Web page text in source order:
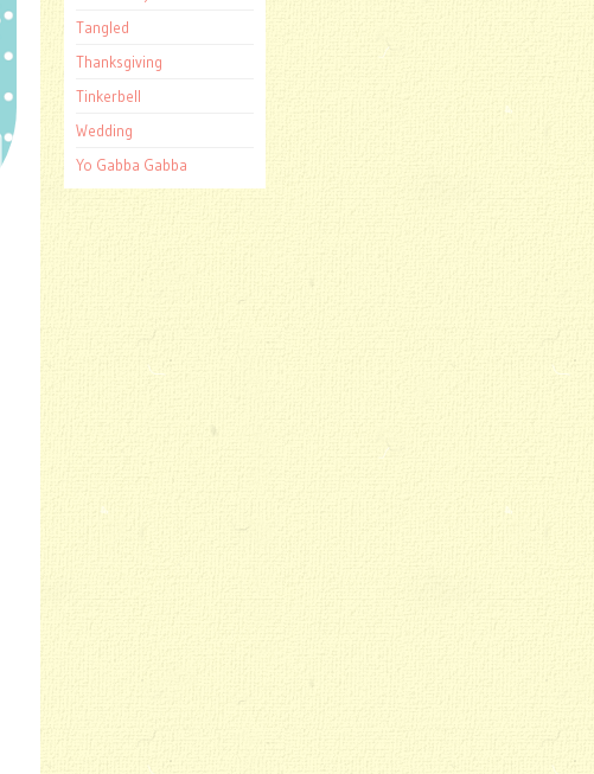
Tangled
Thanksgiving
Tinkerbell
Wedding
Yo Gabba Gabba